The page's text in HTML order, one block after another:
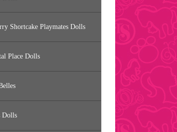
Shortcake Playmates Dolls
Place Dolls
Dolls